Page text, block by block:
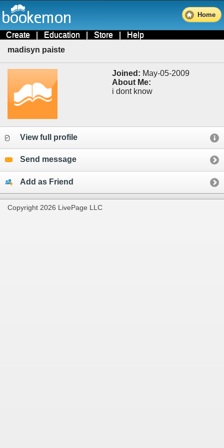
Home
Create | Education | Store | Help
madisyn paiste
Joined: May-05-2009
About Me:
i dont know
View full profile
Send message
Add as Friend
Copyright 2026 LivePage LLC